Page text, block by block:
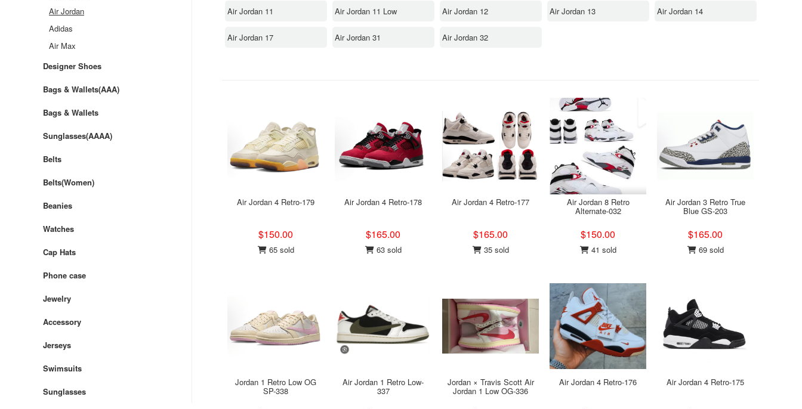
Air Jordan 11 Air Jordan 11 Low Air Jordan 12 Air Jordan 13 Air Jordan 14
Air Jordan 17 Air Jordan 31 Air Jordan 32
Air Jordan 4 Retro-179
$150.00
65 sold
Air Jordan 4 Retro-178
$165.00
63 sold
Air Jordan 4 Retro-177
$165.00
35 sold
Air Jordan 8 Retro
Alternate-032
$150.00
41 sold
Air Jordan 3 Retro True
Blue GS-203
$165.00
69 sold
Jordan 1 Retro Low OG
SP-338
Air Jordan 1 Retro Low-
337
Jordan × Travis Scott Air
Jordan 1 Low OG-336
Air Jordan 4 Retro-176 Air Jordan 4 Retro-175
Air Jordan
Adidas
Air Max
Designer Shoes
Bags & Wallets(AAA)
Bags & Wallets
Sunglasses(AAAA)
Belts
Belts(Women)
Beanies
Watches
Cap Hats
Phone case
Jewelry
Accessory
Jerseys
Swimsuits
Sunglasses